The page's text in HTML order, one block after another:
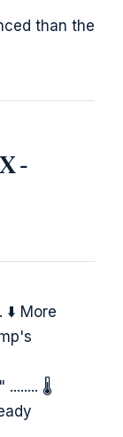
than the
-
⬇️ More
........ 🌡️